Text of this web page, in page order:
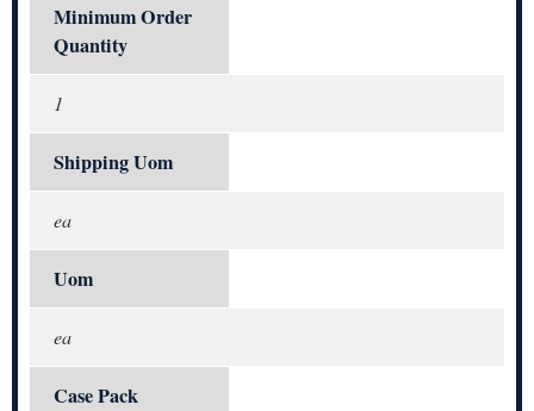
Minimum Order
Quantity
1
Shipping Uom
ea
Uom
ea
Case Pack